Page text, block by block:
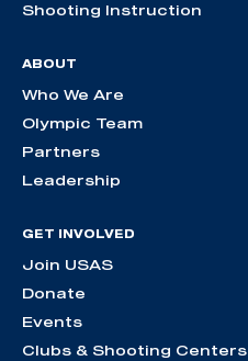
Shooting Instruction
ABOUT
Who We Are
Olympic Team
Partners
Leadership
GET INVOLVED
Join USAS
Donate
Events
Clubs & Shooting Centers